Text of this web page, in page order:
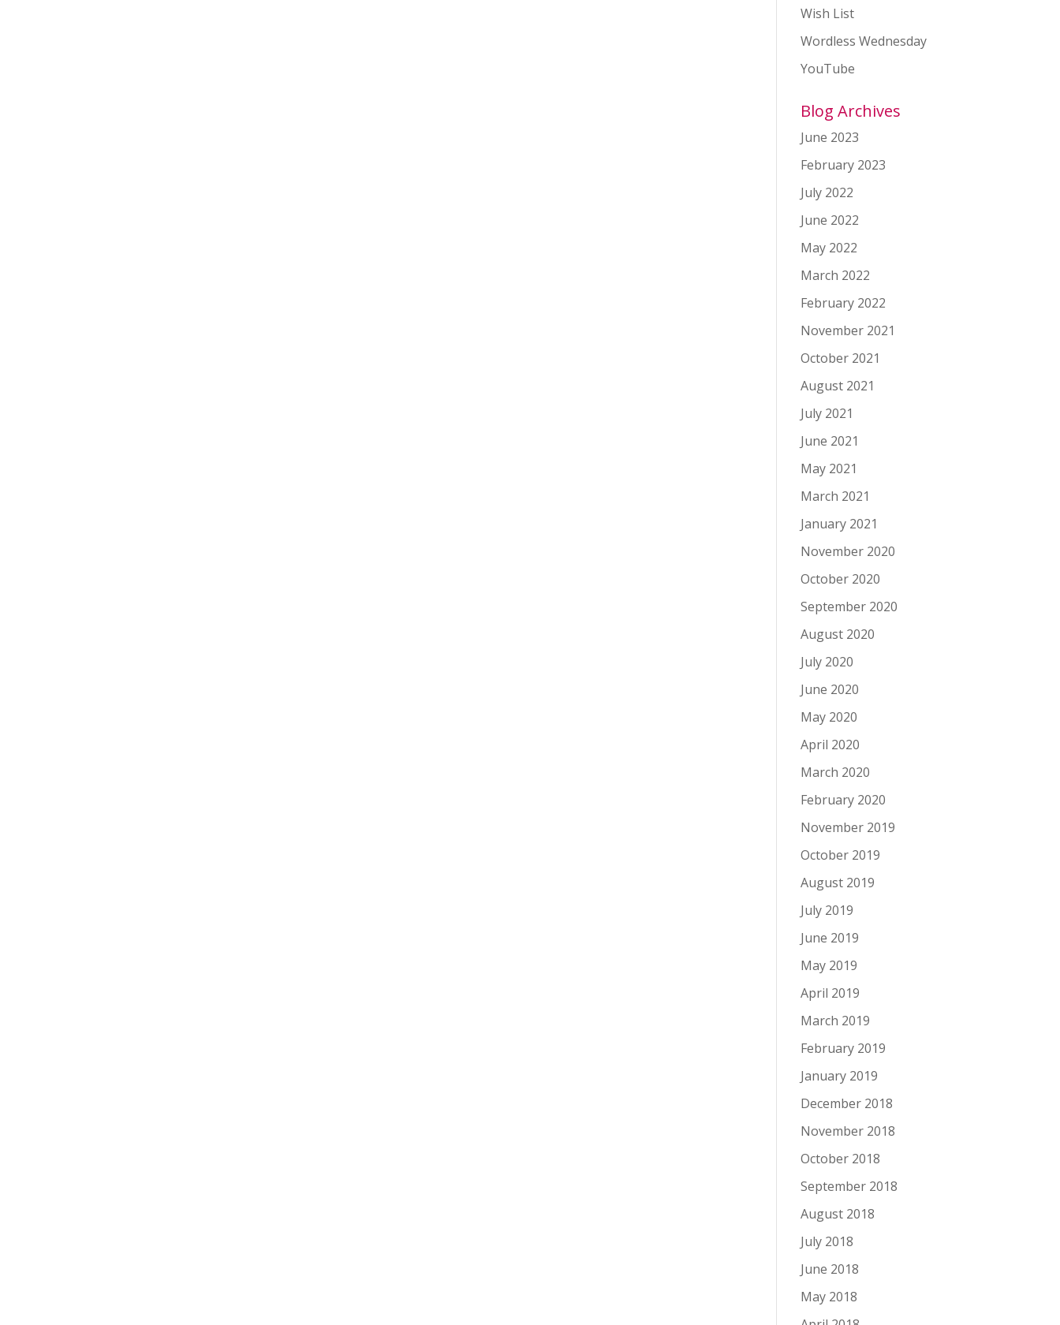
Wish List
Wordless Wednesday
YouTube
Blog Archives
June 2023
February 2023
July 2022
June 2022
May 2022
March 2022
February 2022
November 2021
October 2021
August 2021
July 2021
June 2021
May 2021
March 2021
January 2021
November 2020
October 2020
September 2020
August 2020
July 2020
June 2020
May 2020
April 2020
March 2020
February 2020
November 2019
October 2019
August 2019
July 2019
June 2019
May 2019
April 2019
March 2019
February 2019
January 2019
December 2018
November 2018
October 2018
September 2018
August 2018
July 2018
June 2018
May 2018